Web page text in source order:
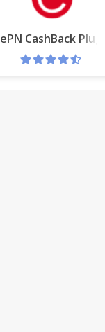
ePN CashBack Plugin